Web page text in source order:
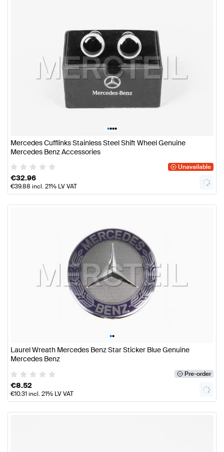
••••
Mercedes Cufflinks Stainless Steel Shift Wheel Genuine
Mercedes Benz Accessories
Unavailable
€32.96
€39.88 incl. 21% LV VAT
••
Laurel Wreath Mercedes Benz Star Sticker Blue Genuine
Mercedes Benz
Pre-order
€8.52
€10.31incl. 21% LV VAT